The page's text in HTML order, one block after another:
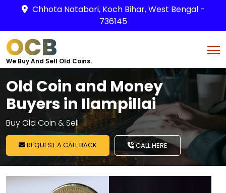
Chhota Natabari, Koch Bihar, West Bengal -
736145
OCB
We Buy And Sell Old Coins.
Old Coin and Money
Buyers in Ilampillai
Buy Old Coin & Sell
REQUEST A CALL BACK CALL HERE